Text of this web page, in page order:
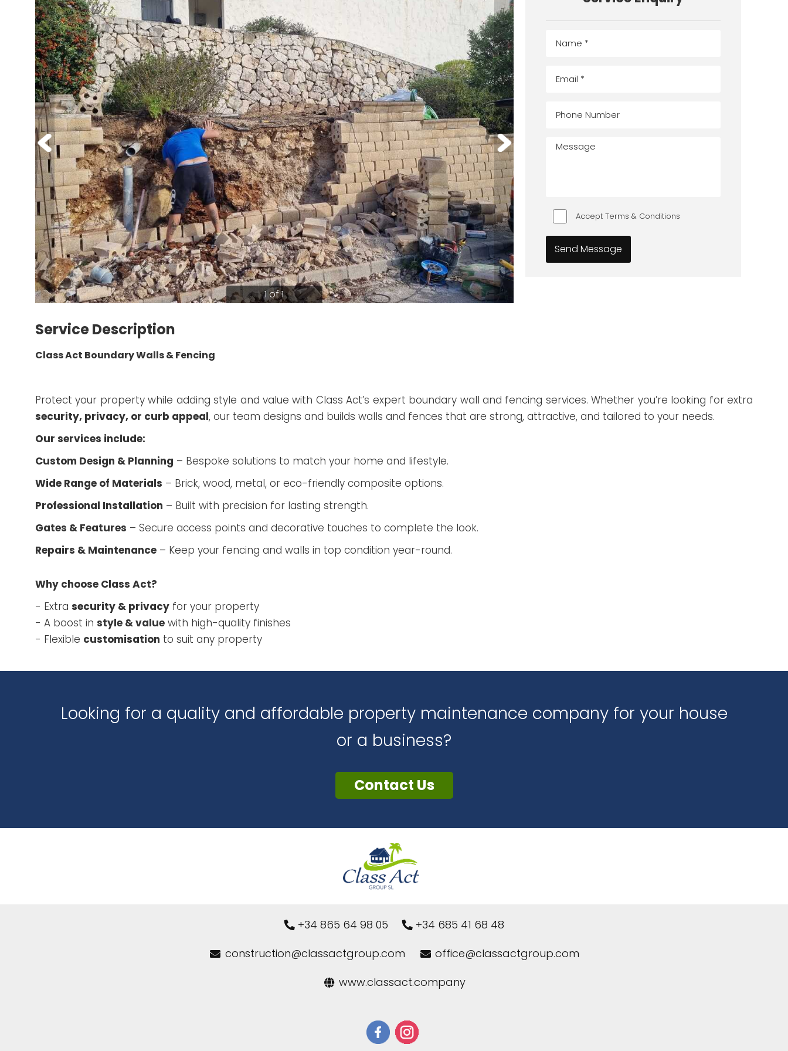
Pressure Washing
Commercial Cleaning
Upholstery and Steam Deep Clean
Window Cleaning
Pool Maintenance
1 of 1
Accept Terms & Conditions
Service Description
Class Act Boundary Walls & Fencing
Protect your property while adding style and value with Class Act’s expert boundary wall and fencing services. Whether you’re looking for extra
security, privacy, or curb appeal, our team designs and builds walls and fences that are strong, attractive, and tailored to your needs.
Our services include:
Custom Design & Planning – Bespoke solutions to match your home and lifestyle.
Wide Range of Materials – Brick, wood, metal, or eco-friendly composite options.
Professional Installation – Built with precision for lasting strength.
Gates & Features – Secure access points and decorative touches to complete the look.
Repairs & Maintenance – Keep your fencing and walls in top condition year-round.
Why choose Class Act?
- Extra security & privacy for your property
- A boost in style & value with high-quality finishes
- Flexible customisation to suit any property
Looking for a quality and affordable property maintenance company for your house
or a business?
Contact Us
+34 865 64 98 05
+34 685 41 68 48
construction@classactgroup.com
office@classactgroup.com
www.classact.company